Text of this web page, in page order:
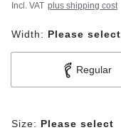
Incl. VAT plus shipping cost
Width: Please select
Regular
Size: Please select